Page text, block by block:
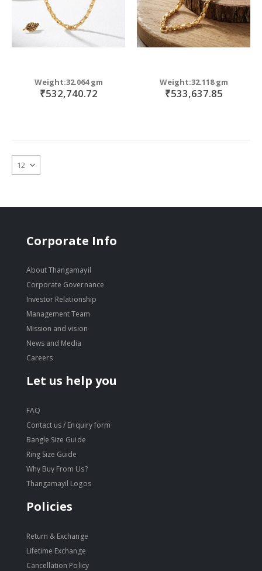
Weight:32.064 gm
₹532,740.72
Weight:32.118 gm
₹533,637.85
Corporate Info
About Thangamayil
Corporate Governance
Investor Relationship
Management Team
Mission and vision
News and Media
Careers
Let us help you
FAQ
Contact us / Enquiry form
Bangle Size Guide
Ring Size Guide
Why Buy From Us?
Thangamayil Logos
Policies
Return & Exchange
Lifetime Exchange
Cancellation Policy